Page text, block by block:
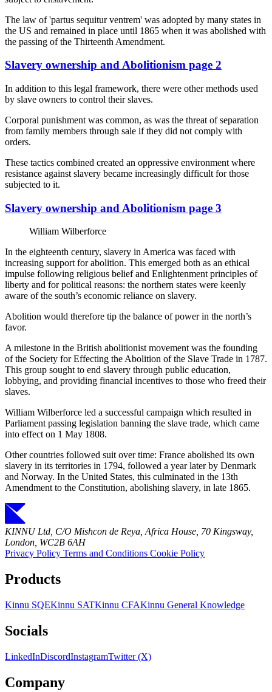
The law of 'partus sequitur ventrem' was adopted by many states in
the US and remained in place until 1865 when it was abolished with
the passing of the Thirteenth Amendment.
Slavery ownership and Abolitionism page 2
In addition to this legal framework, there were other methods used
by slave owners to control their slaves.
Corporal punishment was common, as was the threat of separation
from family members through sale if they did not comply with
orders.
These tactics combined created an oppressive environment where
resistance against slavery became increasingly difficult for those
subjected to it.
Slavery ownership and Abolitionism page 3
William Wilberforce
In the eighteenth century, slavery in America was faced with
increasing support for abolition. This emerged both as an ethical
impulse following religious belief and Enlightenment principles of
liberty and for political reasons: the northern states were keenly
aware of the south’s economic reliance on slavery.
Abolition would therefore tip the balance of power in the north’s
favor.
A milestone in the British abolitionist movement was the founding
of the Society for Effecting the Abolition of the Slave Trade in 1787.
This group sought to end slavery through public education,
lobbying, and providing financial incentives to those who freed their
slaves.
William Wilberforce led a successful campaign which resulted in
Parliament passing legislation banning the slave trade, which came
into effect on 1 May 1808.
Other countries followed suit over time: France abolished its own
slavery in its territories in 1794, followed a year later by Denmark
and Norway. In the United States, this culminated in the 13th
Amendment to the Constitution, abolishing slavery, in late 1865.
KINNU Ltd, C/O Mishcon de Reya, Africa House, 70 Kingsway,
London, WC2B 6AH
Privacy Policy Terms and Conditions Cookie Policy
Products
Kinnu SQEKinnu SATKinnu CFAKinnu General Knowledge
Socials
LinkedInDiscordInstagramTwitter (X)
Company